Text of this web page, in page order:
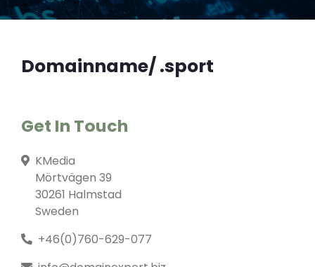
Domainname/ .sport
Get In Touch
KMedia
Mörtvägen 39
30261 Halmstad
Sweden
+46(0)760-629-077